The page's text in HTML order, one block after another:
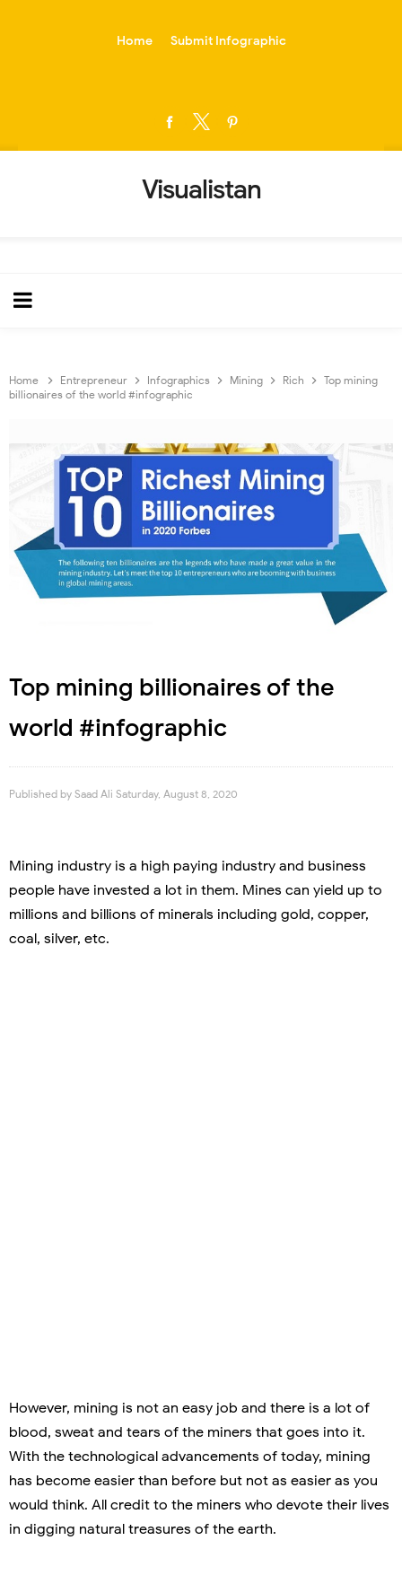
Home Submit Infographic
Visualistan
Home Entrepreneur Infographics Mining Rich
Top mining
billionaires of the world #infographic
Top mining billionaires of the
world #infographic
Published by Saad Ali Saturday, August 8, 2020
Mining industry is a high paying industry and business
people have invested a lot in them. Mines can yield up to
millions and billions of minerals including gold, copper,
coal, silver, etc.
However, mining is not an easy job and there is a lot of
blood, sweat and tears of the miners that goes into it.
With the technological advancements of today, mining
has become easier than before but not as easier as you
would think. All credit to the miners who devote their lives
in digging natural treasures of the earth.